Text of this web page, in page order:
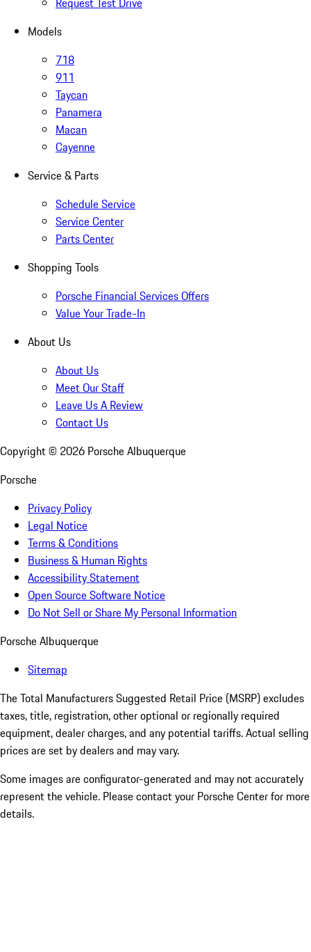
Models
718
911
Taycan
Panamera
Macan
Cayenne
Service & Parts
Schedule Service
Service Center
Parts Center
Shopping Tools
Porsche Financial Services Offers
Value Your Trade-In
About Us
About Us
Meet Our Staff
Leave Us A Review
Contact Us
Copyright © 2026 Porsche Albuquerque
Porsche
Privacy Policy
Legal Notice
Terms & Conditions
Business & Human Rights
Accessibility Statement
Open Source Software Notice
Do Not Sell or Share My Personal Information
Porsche Albuquerque
Sitemap
The Total Manufacturers Suggested Retail Price (MSRP) excludes
taxes, title, registration, other optional or regionally required
equipment, dealer charges, and any potential tariffs. Actual selling
prices are set by dealers and may vary.
Some images are configurator-generated and may not accurately
represent the vehicle. Please contact your Porsche Center for more
details.